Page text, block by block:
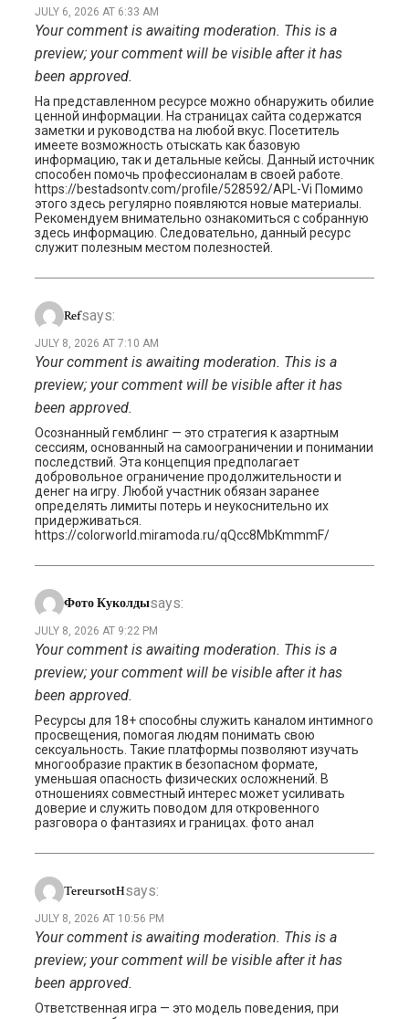
JULY 6, 2026 AT 6:33 AM
Your comment is awaiting moderation. This is a
preview; your comment will be visible after it has
been approved.
На представленном ресурсе можно обнаружить обилие
ценной информации. На страницах сайта содержатся
заметки и руководства на любой вкус. Посетитель
имеете возможность отыскать как базовую
информацию, так и детальные кейсы. Данный источник
способен помочь профессионалам в своей работе.
https://bestadsontv.com/profile/528592/APL-Vi Помимо
этого здесь регулярно появляются новые материалы.
Рекомендуем внимательно ознакомиться с собранную
здесь информацию. Следовательно, данный ресурс
служит полезным местом полезностей.
Refsays:
JULY 8, 2026 AT 7:10 AM
Your comment is awaiting moderation. This is a
preview; your comment will be visible after it has
been approved.
Осознанный гемблинг — это стратегия к азартным
сессиям, основанный на самоограничении и понимании
последствий. Эта концепция предполагает
добровольное ограничение продолжительности и
денег на игру. Любой участник обязан заранее
определять лимиты потерь и неукоснительно их
придерживаться.
https://colorworld.miramoda.ru/qQcc8MbKmmmF/
Фото Куколдыsays:
JULY 8, 2026 AT 9:22 PM
Your comment is awaiting moderation. This is a
preview; your comment will be visible after it has
been approved.
Ресурсы для 18+ способны служить каналом интимного
просвещения, помогая людям понимать свою
сексуальность. Такие платформы позволяют изучать
многообразие практик в безопасном формате,
уменьшая опасность физических осложнений. В
отношениях совместный интерес может усиливать
доверие и служить поводом для откровенного
разговора о фантазиях и границах. фото анал
TereursotHsays:
JULY 8, 2026 AT 10:56 PM
Your comment is awaiting moderation. This is a
preview; your comment will be visible after it has
been approved.
Ответственная игра — это модель поведения, при